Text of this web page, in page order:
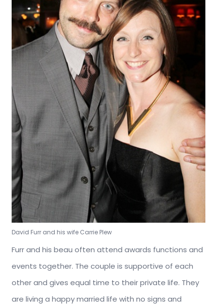
David Furr and his wife Carrie Plew
Furr and his beau often attend awards functions and
events together. The couple is supportive of each
other and gives equal time to their private life. They
are living a happy married life with no signs and